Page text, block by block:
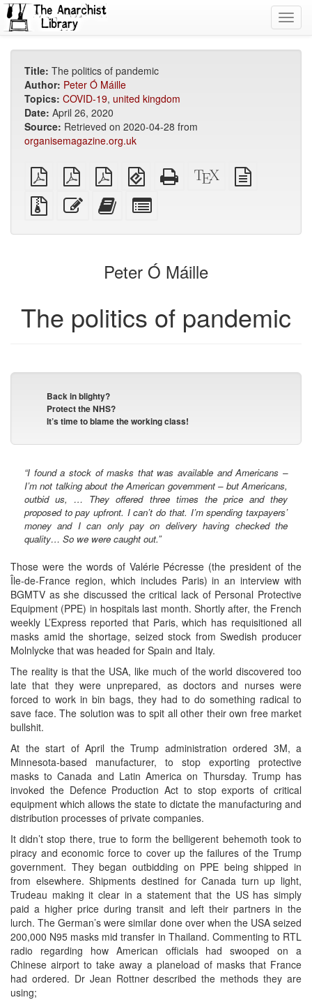
Title: The politics of pandemic
Author: Peter Ó Máille
Topics: COVID-19, united kingdom
Date: April 26, 2020
Source: Retrieved on 2020-04-28 from
organisemagazine.org.uk
plain
PDF
A4
imposed
PDF
Letter
imposed
PDF
EPUB
(for
mobile
devices)
Standalone
HTML
XeLaTeX
source
Source
files
attachments
Edit
this
Add
this
to
bookbuilder
for
bookbuilder
Peter Ó Máille
The politics of pandemic
Back in blighty?
Protect the NHS?
It’s time to blame the working class!
“I found a stock of masks that was available and Americans –
I’m not talking about the American government – but Americans,
outbid us, … They offered three times the price and they
proposed to pay upfront. I can’t do that. I’m spending taxpayers’
money and I can only pay on delivery having checked the
quality… So we were caught out.”
Those were the words of Valérie Pécresse (the president of the
Île-de-France region, which includes Paris) in an interview with
BGMTV as she discussed the critical lack of Personal Protective
Equipment (PPE) in hospitals last month. Shortly after, the French
weekly L’Express reported that Paris, which has requisitioned all
masks amid the shortage, seized stock from Swedish producer
Molnlycke that was headed for Spain and Italy.
The reality is that the USA, like much of the world discovered too
late that they were unprepared, as doctors and nurses were
forced to work in bin bags, they had to do something radical to
save face. The solution was to spit all other their own free market
bullshit.
At the start of April the Trump administration ordered 3M, a
Minnesota-based manufacturer, to stop exporting protective
masks to Canada and Latin America on Thursday. Trump has
invoked the Defence Production Act to stop exports of critical
equipment which allows the state to dictate the manufacturing and
distribution processes of private companies.
It didn’t stop there, true to form the belligerent behemoth took to
piracy and economic force to cover up the failures of the Trump
government. They began outbidding on PPE being shipped in
from elsewhere. Shipments destined for Canada turn up light,
Trudeau making it clear in a statement that the US has simply
paid a higher price during transit and left their partners in the
lurch. The German’s were similar done over when the USA seized
200,000 N95 masks mid transfer in Thailand. Commenting to RTL
radio regarding how American officials had swooped on a
Chinese airport to take away a planeload of masks that France
had ordered. Dr Jean Rottner described the methods they are
using;